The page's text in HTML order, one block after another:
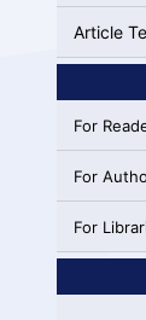
Article
For
For
For